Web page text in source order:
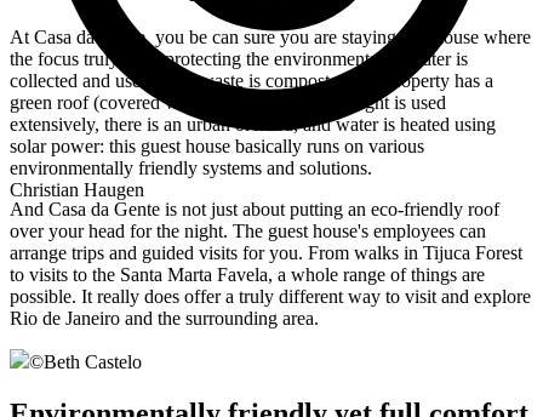
Christian Haugen
At Casa da Gente, you be can sure you are staying in a house where
the focus truly is on protecting the environment: rainwater is
collected and used, food waste is composted, the property has a
green roof (covered with vegetation), natural light is used
extensively, there is an urban orchard, and water is heated using
solar power: this guest house basically runs on various
environmentally friendly systems and solutions.
And Casa da Gente is not just about putting an eco-friendly roof
over your head for the night. The guest house's employees can
arrange trips and guided visits for you. From walks in Tijuca Forest
to visits to the Santa Marta Favela, a whole range of things are
possible. It really does offer a truly different way to visit and explore
Rio de Janeiro and the surrounding area.
©Beth Castelo